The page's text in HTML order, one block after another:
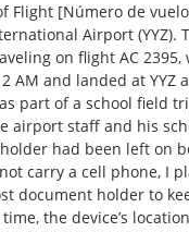
Flight [Número de
Airport (YYZ).
on flight AC
AM and landed at YYZ
part of a school field
airport staff and his
had been left on
carry a cell phone, I
document holder to
the device’s